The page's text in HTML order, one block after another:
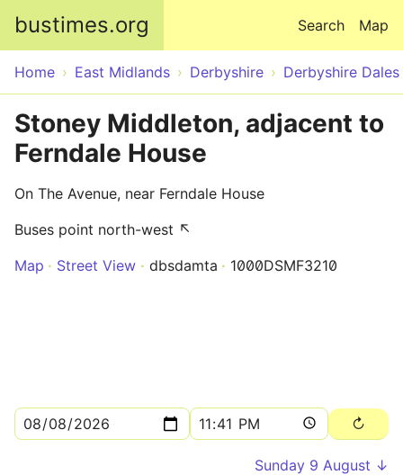
bustimes.org Map
Search
Home East Midlands Derbyshire Derbyshire Dales
Stoney Middleton, adjacent to
Ferndale House
On The Avenue, near Ferndale House
Buses point north-west ↖
Map
Street View dbsdamta 1000DSMF3210
Sunday 9 August ↓